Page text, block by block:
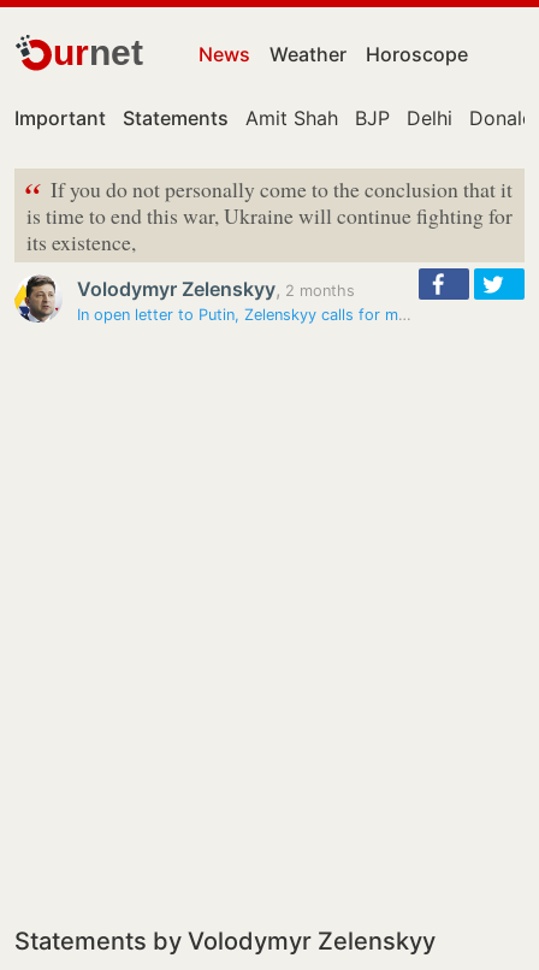
urnet News Weather Horoscope
Important Statements Amit Shah BJP Delhi
“ If you do not personally come to the conclusion that it
is time to end this war, Ukraine will continue fighting for
its existence,
Volodymyr Zelenskyy, 2 months
In open letter to Putin, Zelenskyy calls for meeting and ceasefire
Statements by Volodymyr Zelenskyy